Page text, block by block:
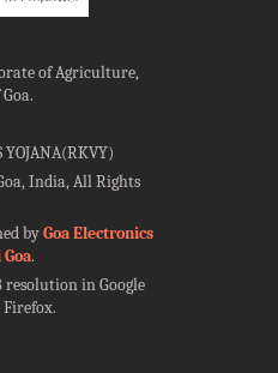
of Agriculture,
India, All Rights
byGoa Electronics
.
resolution in Google